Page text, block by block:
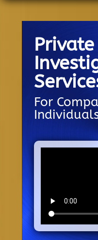
Private
For